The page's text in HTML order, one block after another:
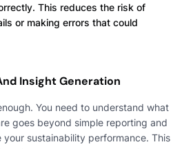
This reduces the risk of
or making errors that could
Insight Generation
You need to understand what
goes beyond simple reporting and
sustainability performance. This